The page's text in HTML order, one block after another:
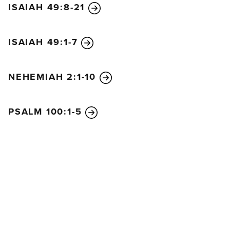
ISAIAH 49:8-21
ISAIAH 49:1-7
NEHEMIAH 2:1-10
PSALM 100:1-5